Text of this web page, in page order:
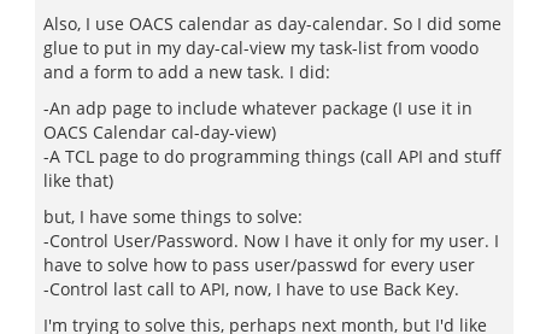
Also, I use OACS calendar as day-calendar. So I did some
glue to put in my day-cal-view my task-list from voodo
and a form to add a new task. I did:
-An adp page to include whatever package (I use it in
OACS Calendar cal-day-view)
-A TCL page to do programming things (call API and stuff
like that)
but, I have some things to solve:
-Control User/Password. Now I have it only for my user. I
have to solve how to pass user/passwd for every user
-Control last call to API, now, I have to use Back Key.
I'm trying to solve this, perhaps next month, but I'd like